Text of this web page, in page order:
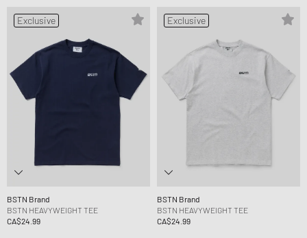
Exclusive
BSTN Brand
BSTN HEAVYWEIGHT TEE
CA$24.99
Exclusive
BSTN Brand
BSTN HEAVYWEIGHT TEE
CA$24.99